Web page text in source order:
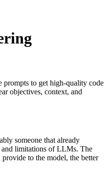
prompts to get high-quality code
objectives, context, and
someone that already
and limitations of LLMs. The
to the model, the better